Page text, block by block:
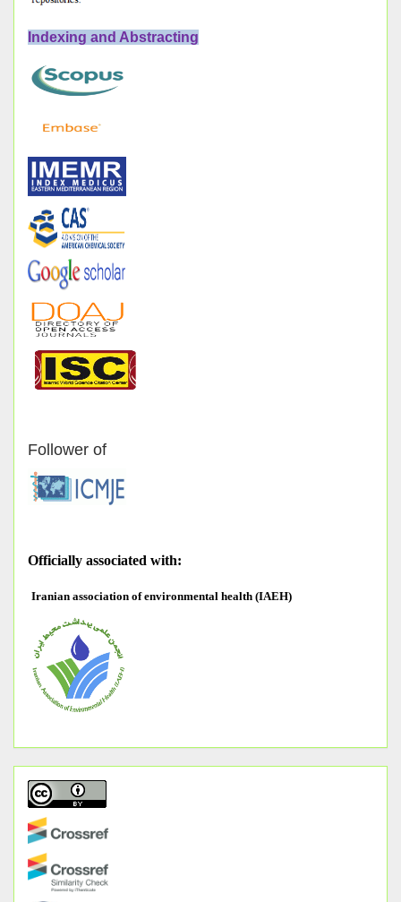
Indexing and Abstracting
Follower of
Officially associated with:
Iranian association of environmental health (IAEH)